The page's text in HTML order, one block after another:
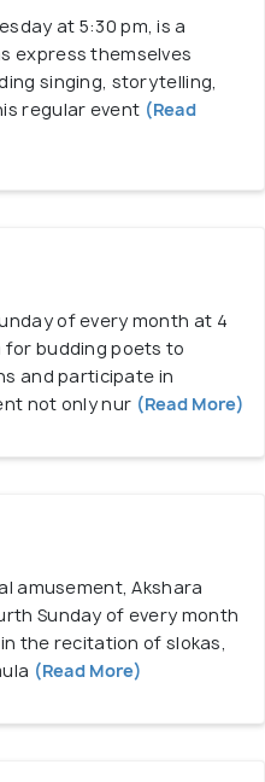
at 5:30 pm, is a
express themselves
singing, storytelling,
regular event (Read
of every month at 4
for budding poets to
and participate in
not only nur (Read More)
amusement, Akshara
Sunday of every month
the recitation of slokas,
(Read More)